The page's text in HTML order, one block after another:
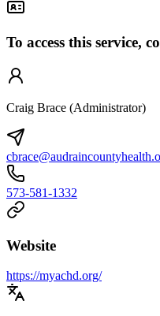
To access this service,
Craig Brace (Administrator)
573-581-1332
Website
https://myachd.org/